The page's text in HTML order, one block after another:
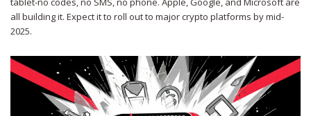
all building it. Expect it to roll out to major crypto platforms by mid-
2025.